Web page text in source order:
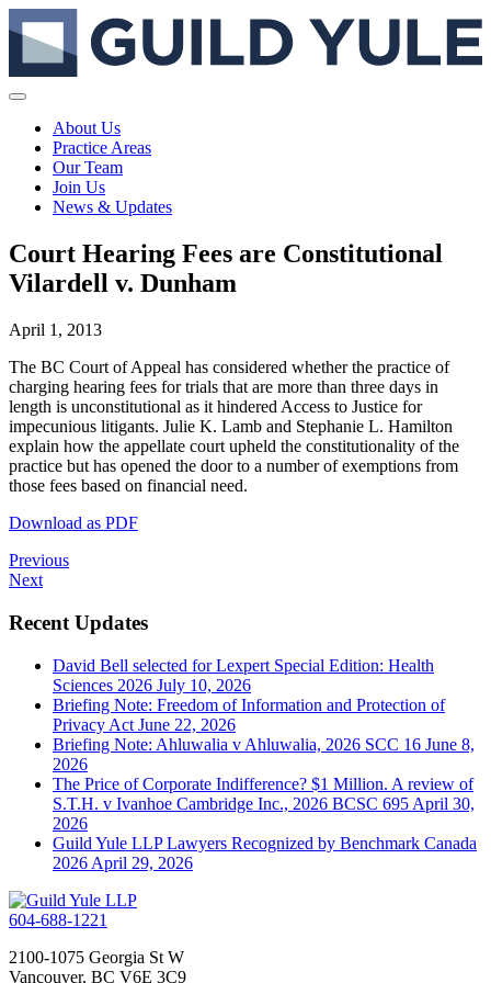
About Us
Practice Areas
Our Team
Join Us
News & Updates
Court Hearing Fees are Constitutional
Vilardell v. Dunham
April 1, 2013
The BC Court of Appeal has considered whether the practice of
charging hearing fees for trials that are more than three days in
length is unconstitutional as it hindered Access to Justice for
impecunious litigants. Julie K. Lamb and Stephanie L. Hamilton
explain how the appellate court upheld the constitutionality of the
practice but has opened the door to a number of exemptions from
those fees based on financial need.
Download as PDF
Previous
Next
Recent Updates
David Bell selected for Lexpert Special Edition: Health
Sciences 2026 July 10, 2026
Briefing Note: Freedom of Information and Protection of
Privacy Act June 22, 2026
Briefing Note: Ahluwalia v Ahluwalia, 2026 SCC 16 June 8,
2026
The Price of Corporate Indifference? $1 Million. A review of
S.T.H. v Ivanhoe Cambridge Inc., 2026 BCSC 695 April 30,
2026
Guild Yule LLP Lawyers Recognized by Benchmark Canada
2026 April 29, 2026
604-688-1221
2100-1075 Georgia St W
Vancouver, BC V6E 3C9